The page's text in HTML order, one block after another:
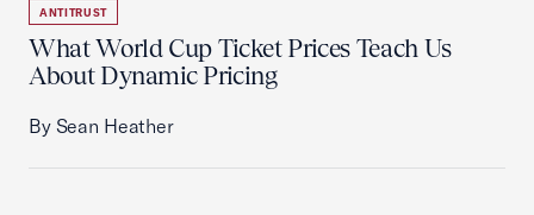
ANTITRUST
What World Cup Ticket Prices Teach Us
About Dynamic Pricing
By Sean Heather